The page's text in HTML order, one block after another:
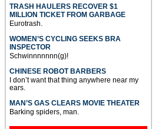
TRASH HAULERS RECOVER $1
MILLION TICKET FROM GARBAGE
Eurotrash.
WOMEN’S CYCLING SEEKS BRA
INSPECTOR
Schwinnnnnnn(g)!
CHINESE ROBOT BARBERS
I don’t want that thing anywhere near my
ears.
MAN’S GAS CLEARS MOVIE THEATER
Barking spiders, man.